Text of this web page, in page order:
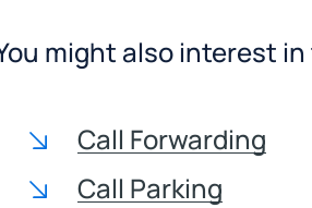
might also interest
Call Forwarding
Call Parking